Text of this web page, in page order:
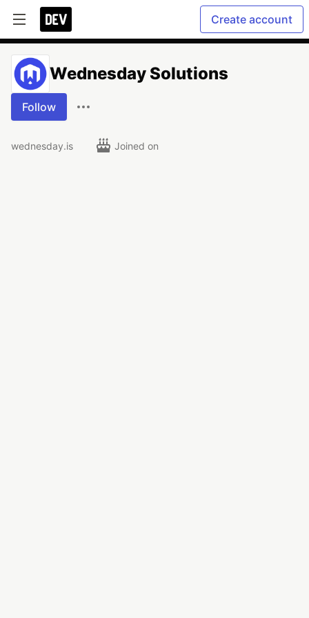
Create account
Wednesday Solutions
Follow
wednesday.is Joined on